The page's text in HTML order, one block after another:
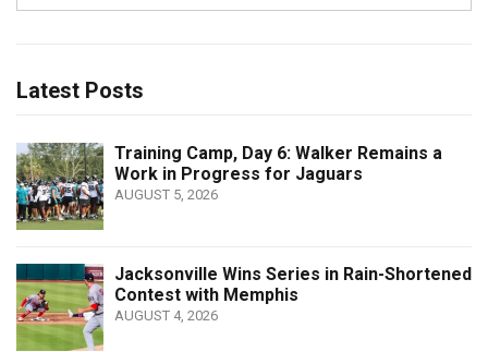
Latest Posts
Training Camp, Day 6: Walker Remains a
Work in Progress for Jaguars
AUGUST 5, 2026
Jacksonville Wins Series in Rain-Shortened
Contest with Memphis
AUGUST 4, 2026